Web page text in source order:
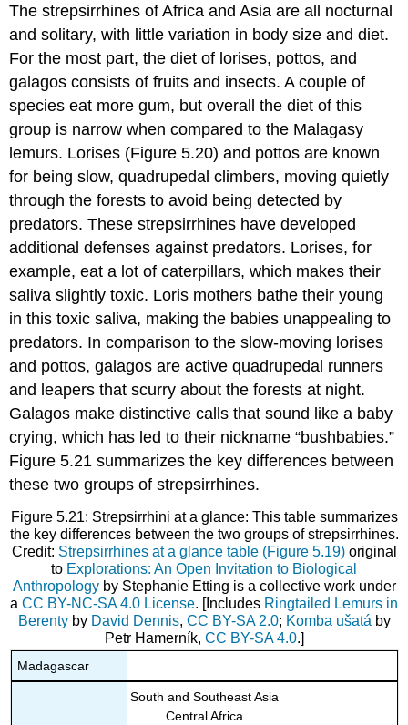
The strepsirrhines of Africa and Asia are all nocturnal
and solitary, with little variation in body size and diet.
For the most part, the diet of lorises, pottos, and
galagos consists of fruits and insects. A couple of
species eat more gum, but overall the diet of this
group is narrow when compared to the Malagasy
lemurs. Lorises (Figure 5.20) and pottos are known
for being slow, quadrupedal climbers, moving quietly
through the forests to avoid being detected by
predators. These strepsirrhines have developed
additional defenses against predators. Lorises, for
example, eat a lot of caterpillars, which makes their
saliva slightly toxic. Loris mothers bathe their young
in this toxic saliva, making the babies unappealing to
predators. In comparison to the slow-moving lorises
and pottos, galagos are active quadrupedal runners
and leapers that scurry about the forests at night.
Galagos make distinctive calls that sound like a baby
crying, which has led to their nickname “bushbabies.”
Figure 5.21 summarizes the key differences between
these two groups of strepsirrhines.
Figure 5.21: Strepsirrhini at a glance: This table summarizes
the key differences between the two groups of strepsirrhines.
Credit: Strepsirrhines at a glance table (Figure 5.19)original
to Explorations: An Open Invitation to Biological
Anthropologyby Stephanie Etting is a collective work under
a CC BY-NC-SA 4.0 License. [Includes Ringtailed Lemurs in
Berentyby David Dennis, CC BY-SA 2.0; Komba ušatá by
Petr Hamerník, CC BY-SA 4.0.]
Madagascar
South and Southeast Asia
Central Africa